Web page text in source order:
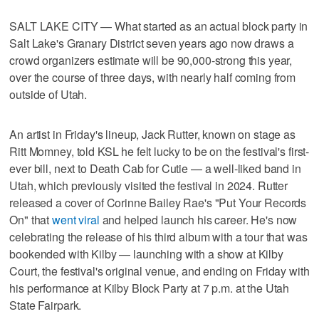
SALT LAKE CITY — What started as an actual block party in
Salt Lake's Granary District seven years ago now draws a
crowd organizers estimate will be 90,000-strong this year,
over the course of three days, with nearly half coming from
outside of Utah.
An artist in Friday's lineup, Jack Rutter, known on stage as
Ritt Momney, told KSL he felt lucky to be on the festival's first-
ever bill, next to Death Cab for Cutie — a well-liked band in
Utah, which previously visited the festival in 2024. Rutter
released a cover of Corinne Bailey Rae's "Put Your Records
On" thatwent viral and helped launch his career. He's now
celebrating the release of his third album with a tour that was
bookended with Kilby — launching with a show at Kilby
Court, the festival's original venue, and ending on Friday with
his performance at Kilby Block Party at 7 p.m. at the Utah
State Fairpark.